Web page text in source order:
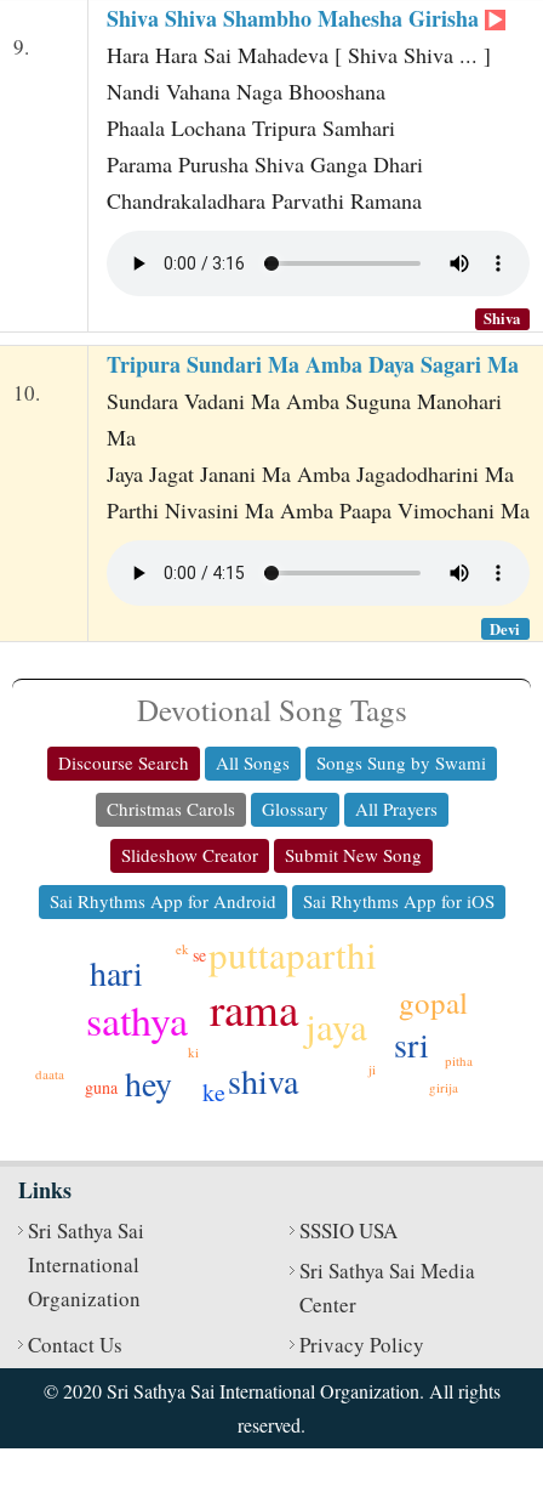
9.
Shiva Shiva Shambho Mahesha Girisha
Hara Hara Sai Mahadeva [ Shiva Shiva ... ]
Nandi Vahana Naga Bhooshana
Phaala Lochana Tripura Samhari
Parama Purusha Shiva Ganga Dhari
Chandrakaladhara Parvathi Ramana
Shiva
10.
Tripura Sundari Ma Amba Daya Sagari Ma
Sundara Vadani Ma Amba Suguna Manohari
Ma
Jaya Jagat Janani Ma Amba Jagadodharini Ma
Parthi Nivasini Ma Amba Paapa Vimochani Ma
Devi
Devotional Song Tags
Discourse Search All Songs
Songs Sung by Swami
Christmas Carols
Glossary
All Prayers
Slideshow Creator
Submit New Song
Sai Rhythms App for Android
Sai Rhythms App for iOS
rama
sathya
puttaparthi
jaya
sri
shiva
hey
hari
gopal
ke
se
guna
pitha
daata
girija
ek
ki
ji
Links
Sri Sathya Sai
International
Organization
SSSIO USA
Sri Sathya Sai Media
Center
Contact Us
Privacy Policy
© 2020 Sri Sathya Sai International Organization. All rights
reserved.